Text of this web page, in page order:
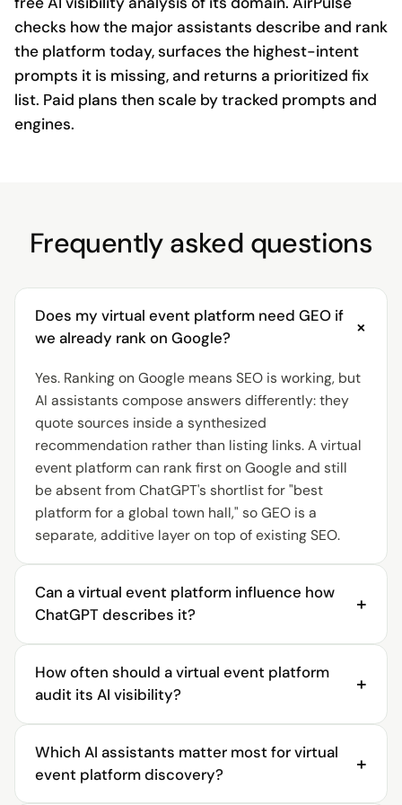
checks how the major assistants describe and rank
the platform today, surfaces the highest-intent
prompts it is missing, and returns a prioritized fix
list. Paid plans then scale by tracked prompts and
engines.
Frequently asked questions
Does my virtual event platform need GEO if
we already rank on Google?
+
Yes. Ranking on Google means SEO is working, but
AI assistants compose answers differently: they
quote sources inside a synthesized
recommendation rather than listing links. A virtual
event platform can rank first on Google and still
be absent from ChatGPT's shortlist for "best
platform for a global town hall," so GEO is a
separate, additive layer on top of existing SEO.
Can a virtual event platform influence how
ChatGPT describes it?
+
from the sources it can read, so a platform
influences that description by publishing clear,
structured, accurate pages about its event types,
supported scale, and integrations, then
monitoring how each engine reflects them.
AirPulse tracks the description per engine and
How often should a virtual event platform
audit its AI visibility?
+
continuously, not once. AI answers change as
engines re-crawl sources and competitors
Which AI assistants matter most for virtual
event platform discovery?
+